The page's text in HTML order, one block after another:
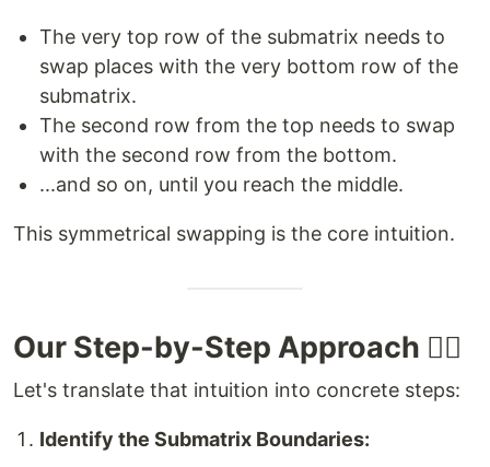
The very top row of the submatrix needs to
swap places with the very bottom row of the
submatrix.
The second row from the top needs to swap
with the second row from the bottom.
...and so on, until you reach the middle.
This symmetrical swapping is the core intuition.
Our Step-by-Step Approach 🚶‍♂️
Let's translate that intuition into concrete steps:
Identify the Submatrix Boundaries: